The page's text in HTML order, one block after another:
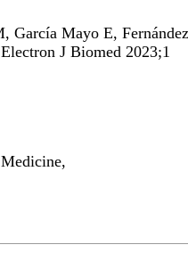
Mayo E,
J Biomed 2023;1